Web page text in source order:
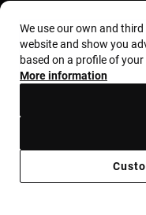
Country and
Supplier ethical code
We use our own and
website and show you
based on a profile of
More information